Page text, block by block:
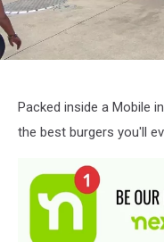
Packed inside a Mobile
the best burgers you'll